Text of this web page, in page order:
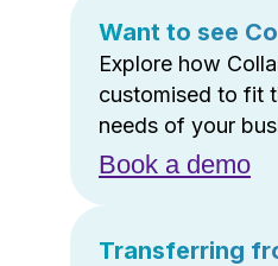
Want to see
Explore how
customised to fit
needs of your
Book a demo
Transferring